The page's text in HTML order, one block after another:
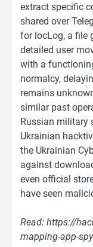
extract specific
shared over
for locLog, a file
detailed user
with a
normalcy,
remains
similar past
Russian military
Ukrainian
the Ukrainian
against
even official
have seen
Read: https://
mapping-app-